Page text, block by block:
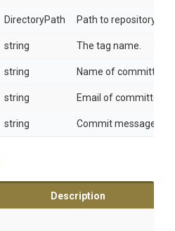
DirectoryPath Path to repository.
string The tag name.
string Name of committer.
string Email of committer.
string Commit message.
Description